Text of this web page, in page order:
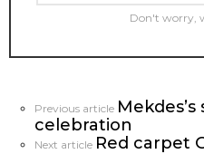
Don't worry,
See
more
Previous article
celebration
Next article Red carpet